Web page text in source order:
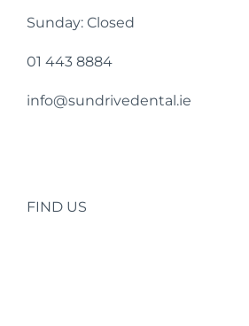
Sunday: Closed
01 443 8884
info@sundrivedental.ie
FIND US